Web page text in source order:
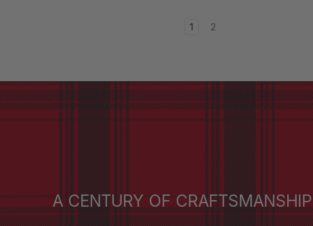
1 2
A CENTURY OF CRAFTSMANSHIP